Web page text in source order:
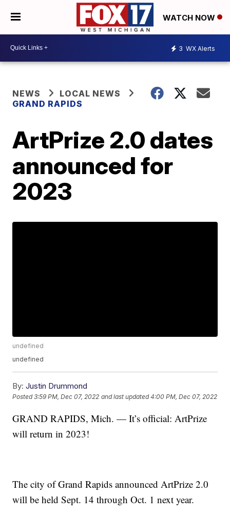
WATCH NOW
3 WX Alerts
NEWS
LOCAL NEWS
GRAND RAPIDS
ArtPrize 2.0 dates
announced for
2023
undefined
undefined
By: Justin Drummond
Posted3:59 PM, Dec 07, 2022 and last updated 4:00 PM, Dec 07, 2022
GRAND RAPIDS, Mich. — It’s official: ArtPrize
will return in 2023!
The city of Grand Rapids announced ArtPrize 2.0
will be held Sept. 14 through Oct. 1 next year.